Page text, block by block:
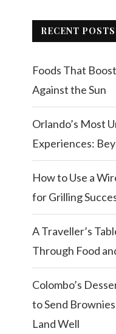
RECENT POSTS
Foods That
Against the Sun
Orlando’s Most
Experiences:
How to Use a
for Grilling
A Traveller’s
Through Food
Colombo’s
to Send
Land Well